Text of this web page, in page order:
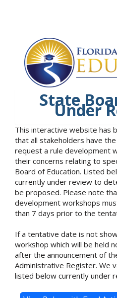
State
Under
This interactive website has
that all stakeholders have
request a rule development
their concerns relating to
Board of Education. Listed
currently under review to
be proposed. Please note
development workshops
than 7 days prior to the
If a tentative date is not
workshop which will be held
after the announcement of
Administrative Register. We
listed below currently under